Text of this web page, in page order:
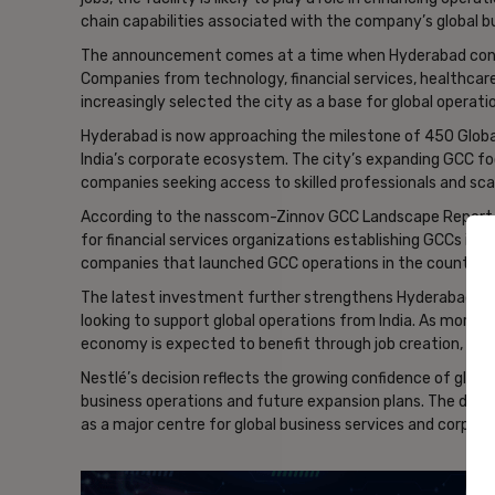
chain capabilities associated with the company’s global
The announcement comes at a time when Hyderabad
Companies from technology, financial services,
increasingly selected the city as a base for global
Hyderabad is now approaching the milestone of 450
India’s corporate ecosystem. The city’s expanding
companies seeking access to skilled professionals and
According to the nasscom-Zinnov GCC Landscape
for financial services organizations establishing GCCs in
companies that launched GCC operations in the country
The latest investment further strengthens Hyderabad’s
looking to support global operations from India. As more
economy is expected to benefit through job creation,
Nestlé’s decision reflects the growing confidence of
business operations and future expansion plans. The
as a major centre for global business services and
-